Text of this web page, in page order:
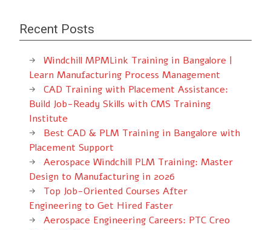
Recent Posts
Windchill MPMLink Training in Bangalore |
Learn Manufacturing Process Management
CAD Training with Placement Assistance:
Build Job-Ready Skills with CMS Training
Institute
Best CAD & PLM Training in Bangalore with
Placement Support
Aerospace Windchill PLM Training: Master
Design to Manufacturing in 2026
Top Job-Oriented Courses After
Engineering to Get Hired Faster
Aerospace Engineering Careers: PTC Creo